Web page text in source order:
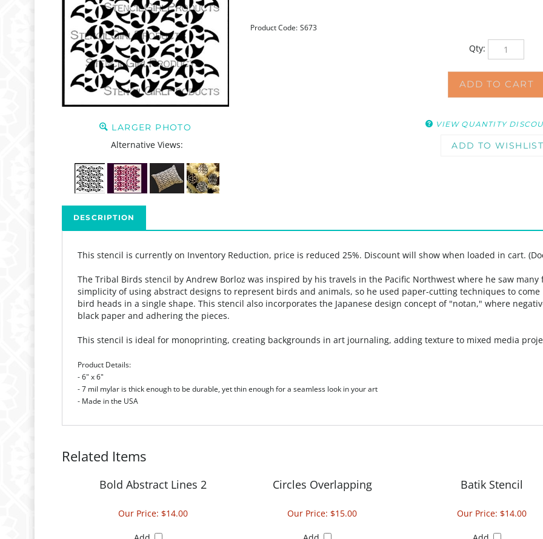
LARGER PHOTO
Alternative Views:
Product Code: S673
Qty:
DESCRIPTION
This stencil is currently on Inventory Reduction, price is reduced 25%. Discount will show when loaded in cart.
The Tribal Birds stencil by Andrew Borloz was inspired by his travels in the Pacific Northwest where he saw
simplicity of using abstract designs to represent birds and animals, so he used paper-cutting techniques to
bird heads in a single shape. This stencil also incorporates the Japanese design concept of "notan," where
black paper and adhering the pieces.
This stencil is ideal for monoprinting, creating backgrounds in art journaling, adding texture to mixed media
Product Details:
- 6" x 6"
- 7 mil mylar is thick enough to be durable, yet thin enough for a seamless look in your art
- Made in the USA
Related Items
Bold Abstract Lines 2 Circles Overlapping Batik Stencil
Our Price: $14.00 Our Price: $15.00 Our Price: $14.00